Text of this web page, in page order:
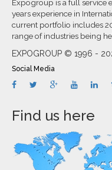
Expogroup is a full service
years experience in
current portfolio includes
range of industries being
EXPOGROUP © 1996 -
Social Media
Find us here